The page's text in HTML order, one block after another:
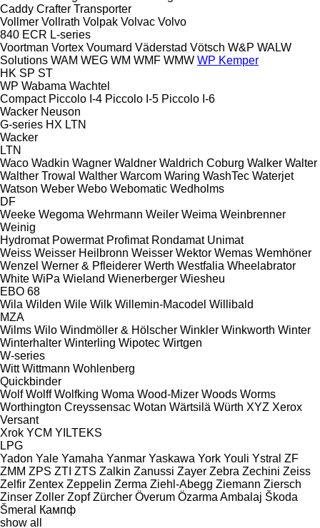
Caddy Crafter Transporter
Vollmer Vollrath Volpak Volvac Volvo
840 ECR L-series
Voortman Vortex Voumard Väderstad Vötsch W&P WALW
Solutions WAM WEG WM WMF WMW WP Kemper
HK SP ST
WP Wabama Wachtel
Compact Piccolo I-4 Piccolo I-5 Piccolo I-6
Wacker Neuson
G-series HX LTN
Wacker
LTN
Waco Wadkin Wagner Waldner Waldrich Coburg Walker Walter
Walther Trowal Walther Warcom Waring WashTec Waterjet
Watson Weber Webo Webomatic Wedholms
DF
Weeke Wegoma Wehrmann Weiler Weima Weinbrenner
Weinig
Hydromat Powermat Profimat Rondamat Unimat
Weiss Weisser Heilbronn Weisser Wektor Wemas Wemhöner
Wenzel Werner & Pfleiderer Werth Westfalia Wheelabrator
White WiPa Wieland Wienerberger Wiesheu
EBO 68
Wila Wilden Wile Wilk Willemin-Macodel Willibald
MZA
Wilms Wilo Windmöller & Hölscher Winkler Winkworth Winter
Winterhalter Winterling Wipotec Wirtgen
W-series
Witt Wittmann Wohlenberg
Quickbinder
Wolf Wolff Wolfking Woma Wood-Mizer Woods Worms
Worthington Creyssensac Wotan Wärtsilä Würth XYZ Xerox
Versant
Xrok YCM YILTEKS
LPG
Yadon Yale Yamaha Yanmar Yaskawa York Youli Ystral ZF
ZMM ZPS ZTI ZTS Zalkin Zanussi Zayer Zebra Zechini Zeiss
Zelfir Zentex Zeppelin Zerma Ziehl-Abegg Ziemann Ziersch
Zinser Zoller Zopf Zürcher Överum Özarma Ambalaj Škoda
Šmeral
Кампф
show all